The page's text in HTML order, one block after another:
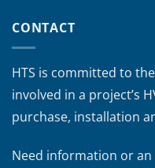
CONTACT
HTS is committed to
involved in a project’s
purchase, installation
Need information or an